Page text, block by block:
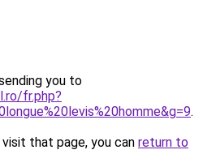
you to
fr.php?
.
that page, you can return to